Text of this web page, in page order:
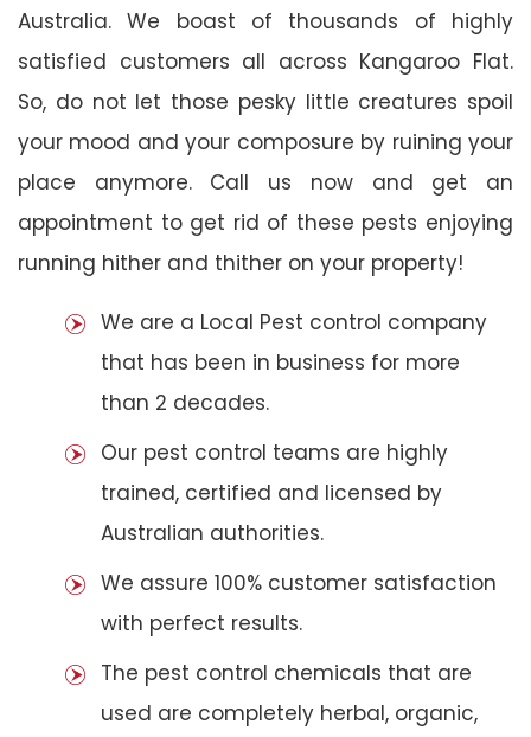
Australia. We boast of thousands of highly
satisfied customers all across Kangaroo Flat.
So, do not let those pesky little creatures spoil
your mood and your composure by ruining your
place anymore. Call us now and get an
appointment to get rid of these pests enjoying
running hither and thither on your property!
We are a Local Pest control company
that has been in business for more
than 2 decades.
Our pest control teams are highly
trained, certified and licensed by
Australian authorities.
We assure 100% customer satisfaction
with perfect results.
The pest control chemicals that are
used are completely herbal, organic,